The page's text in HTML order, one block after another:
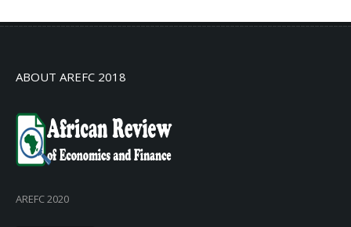
ABOUT AREFC 2018
AREFC 2020